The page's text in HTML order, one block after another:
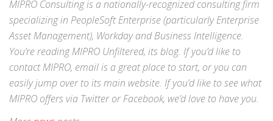
MIPRO Consulting is a nationally-recognized consulting firm
specializing in PeopleSoft Enterprise(particularly Enterprise
Asset Management), WorkdayandBusiness Intelligence.
You’re reading MIPRO Unfiltered, its blog. If you’d like to
contact MIPRO, emailis a great place to start, or you can
easily jump over to itsmain website. If you’d like to see what
MIPRO offers via TwitterorFacebook, we’d love to have you.